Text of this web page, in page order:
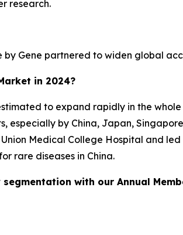
research.
by Gene partnered to widen global
in 2024?
to expand rapidly in the
especially by China, Japan,
Medical College Hospital and
rare diseases in China.
with our Annual